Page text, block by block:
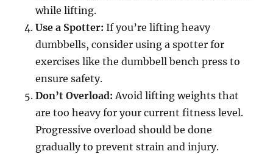
while lifting.
Use a Spotter: If you’re lifting heavy
dumbbells, consider using a spotter for
exercises like the dumbbell bench press to
ensure safety.
Don’t Overload: Avoid lifting weights that
are too heavy for your current fitness level.
Progressive overload should be done
gradually to prevent strain and injury.